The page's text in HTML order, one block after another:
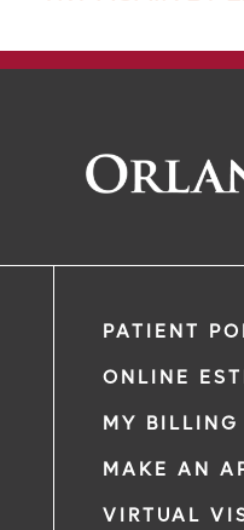
PATIENT
ONLINE
MY BILLING
MAKE AN
VIRTUAL